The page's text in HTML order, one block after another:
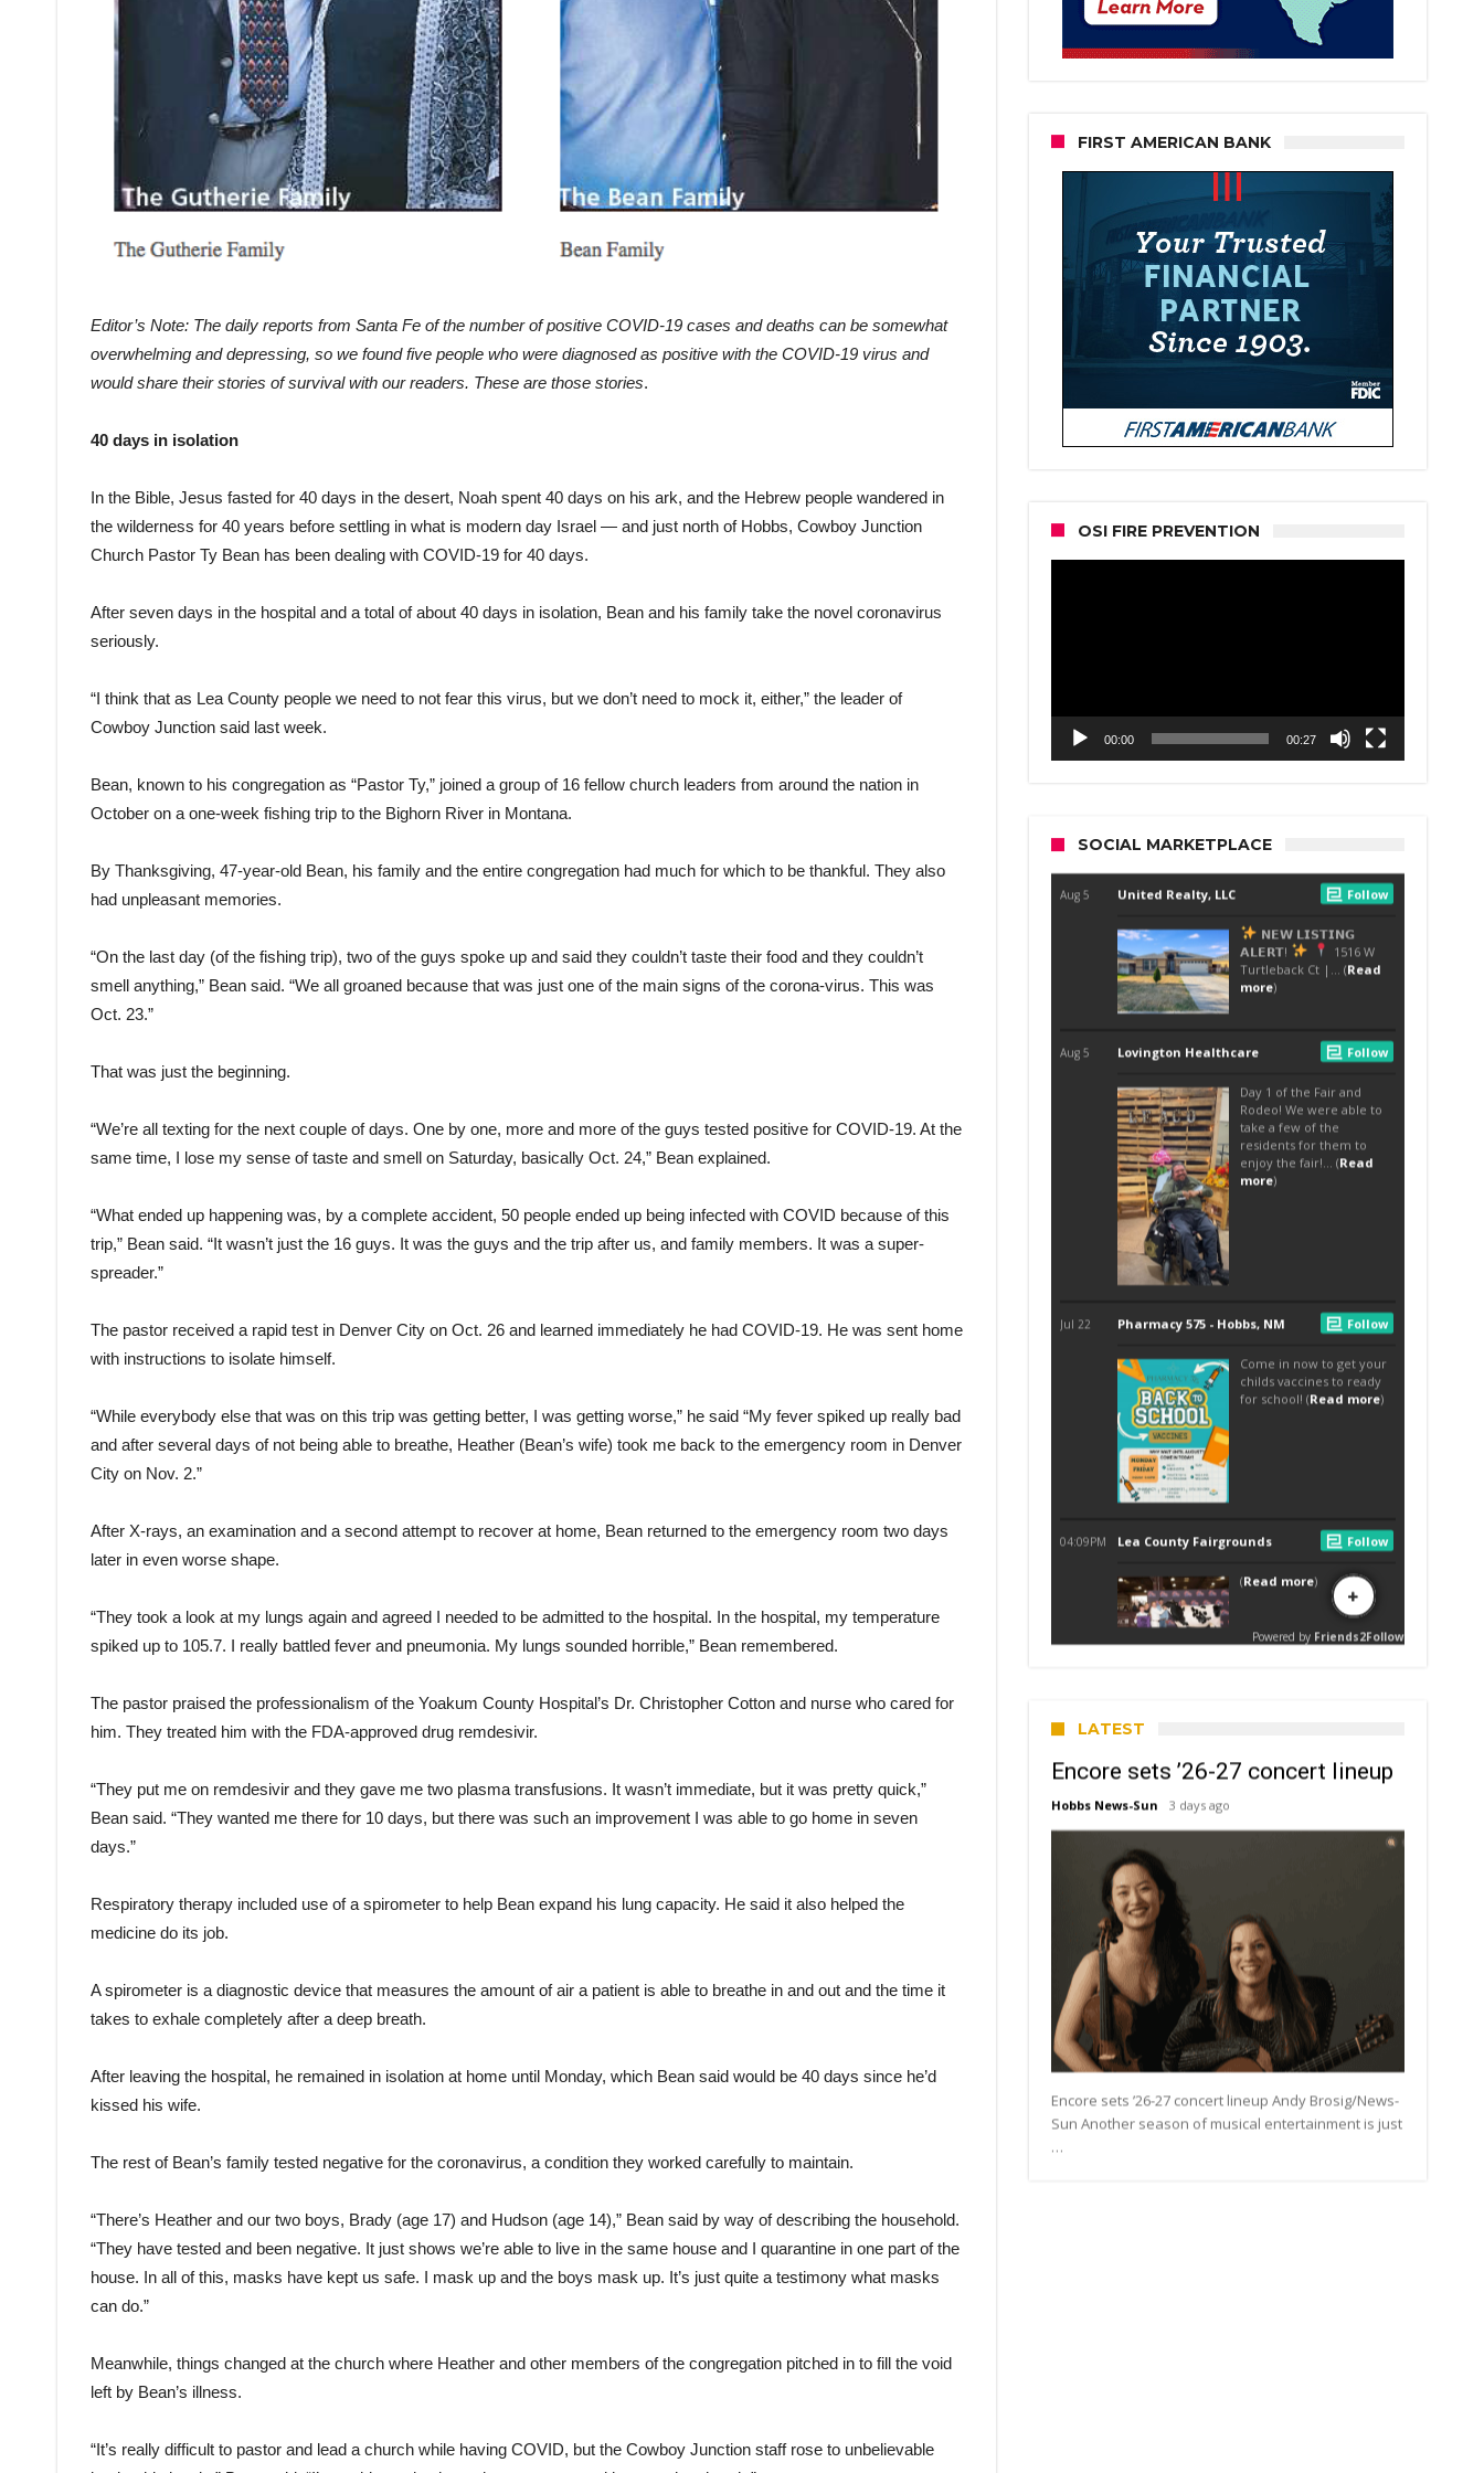
Editor’s Note: The daily reports from Santa Fe of the number of positive COVID-19 cases and deaths can be somewhat
overwhelming and depressing, so we found five people who were diagnosed as positive with the COVID-19 virus and
would share their stories of survival with our readers. These are those stories.
40 days in isolation
In the Bible, Jesus fasted for 40 days in the desert, Noah spent 40 days on his ark, and the Hebrew people wandered in
the wilderness for 40 years before settling in what is modern day Israel — and just north of Hobbs, Cowboy Junction
Church Pastor Ty Bean has been dealing with COVID-19 for 40 days.
After seven days in the hospital and a total of about 40 days in isolation, Bean and his family take the novel coronavirus
seriously.
“I think that as Lea County people we need to not fear this virus, but we don’t need to mock it, either,” the leader of
Cowboy Junction said last week.
Bean, known to his congregation as “Pastor Ty,” joined a group of 16 fellow church leaders from around the nation in
October on a one-week fishing trip to the Bighorn River in Montana.
By Thanksgiving, 47-year-old Bean, his family and the entire congregation had much for which to be thankful. They also
had unpleasant memories.
“On the last day (of the fishing trip), two of the guys spoke up and said they couldn’t taste their food and they couldn’t
smell anything,” Bean said. “We all groaned because that was just one of the main signs of the corona-virus. This was
Oct. 23.”
That was just the beginning.
“We’re all texting for the next couple of days. One by one, more and more of the guys tested positive for COVID-19. At the
same time, I lose my sense of taste and smell on Saturday, basically Oct. 24,” Bean explained.
“What ended up happening was, by a complete accident, 50 people ended up being infected with COVID because of this
trip,” Bean said. “It wasn’t just the 16 guys. It was the guys and the trip after us, and family members. It was a super-
spreader.”
The pastor received a rapid test in Denver City on Oct. 26 and learned immediately he had COVID-19. He was sent home
with instructions to isolate himself.
“While everybody else that was on this trip was getting better, I was getting worse,” he said “My fever spiked up really bad
and after several days of not being able to breathe, Heather (Bean’s wife) took me back to the emergency room in Denver
City on Nov. 2.”
After X-rays, an examination and a second attempt to recover at home, Bean returned to the emergency room two days
later in even worse shape.
“They took a look at my lungs again and agreed I needed to be admitted to the hospital. In the hospital, my temperature
spiked up to 105.7. I really battled fever and pneumonia. My lungs sounded horrible,” Bean remembered.
The pastor praised the professionalism of the Yoakum County Hospital’s Dr. Christopher Cotton and nurse who cared for
him. They treated him with the FDA-approved drug remdesivir.
“They put me on remdesivir and they gave me two plasma transfusions. It wasn’t immediate, but it was pretty quick,”
Bean said. “They wanted me there for 10 days, but there was such an improvement I was able to go home in seven
days.”
Respiratory therapy included use of a spirometer to help Bean expand his lung capacity. He said it also helped the
medicine do its job.
A spirometer is a diagnostic device that measures the amount of air a patient is able to breathe in and out and the time it
takes to exhale completely after a deep breath.
After leaving the hospital, he remained in isolation at home until Monday, which Bean said would be 40 days since he’d
kissed his wife.
The rest of Bean’s family tested negative for the coronavirus, a condition they worked carefully to maintain.
“There’s Heather and our two boys, Brady (age 17) and Hudson (age 14),” Bean said by way of describing the household.
“They have tested and been negative. It just shows we’re able to live in the same house and I quarantine in one part of the
house. In all of this, masks have kept us safe. I mask up and the boys mask up. It’s just quite a testimony what masks
can do.”
Meanwhile, things changed at the church where Heather and other members of the congregation pitched in to fill the void
left by Bean’s illness.
“It’s really difficult to pastor and lead a church while having COVID, but the Cowboy Junction staff rose to unbelievable
FIRST AMERICAN BANK
OSI FIRE PREVENTION
00:00 00:27
SOCIAL MARKETPLACE
LATEST
Encore sets ’26-27 concert lineup
Hobbs News-Sun 3 days ago
Encore sets ’26-27 concert lineup Andy Brosig/News-
Sun Another season of musical entertainment is just
…